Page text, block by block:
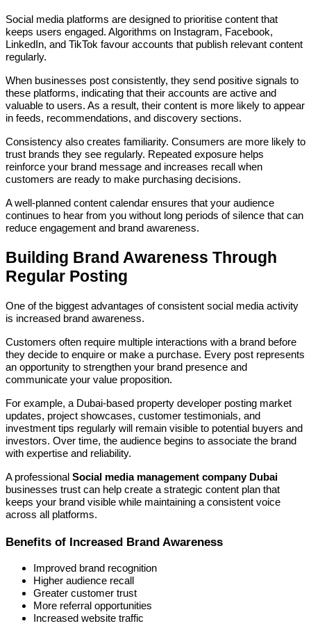
Social media platforms are designed to prioritise content that
keeps users engaged. Algorithms on Instagram, Facebook,
LinkedIn, and TikTok favour accounts that publish relevant content
regularly.
When businesses post consistently, they send positive signals to
these platforms, indicating that their accounts are active and
valuable to users. As a result, their content is more likely to appear
in feeds, recommendations, and discovery sections.
Consistency also creates familiarity. Consumers are more likely to
trust brands they see regularly. Repeated exposure helps
reinforce your brand message and increases recall when
customers are ready to make purchasing decisions.
A well-planned content calendar ensures that your audience
continues to hear from you without long periods of silence that can
reduce engagement and brand awareness.
Building Brand Awareness Through
Regular Posting
One of the biggest advantages of consistent social media activity
is increased brand awareness.
Customers often require multiple interactions with a brand before
they decide to enquire or make a purchase. Every post represents
an opportunity to strengthen your brand presence and
communicate your value proposition.
For example, a Dubai-based property developer posting market
updates, project showcases, customer testimonials, and
investment tips regularly will remain visible to potential buyers and
investors. Over time, the audience begins to associate the brand
with expertise and reliability.
A professional Social media management company Dubai
businesses trust can help create a strategic content plan that
keeps your brand visible while maintaining a consistent voice
across all platforms.
Benefits of Increased Brand Awareness
Improved brand recognition
Higher audience recall
Greater customer trust
More referral opportunities
Increased website traffic